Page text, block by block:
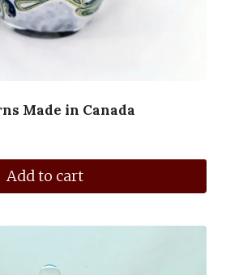
Made in Canada
Add to cart